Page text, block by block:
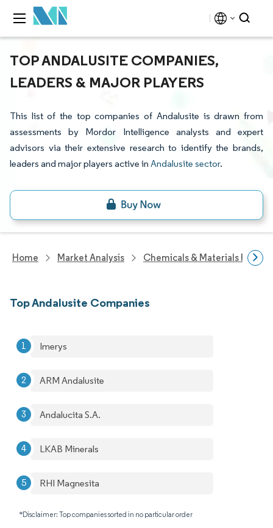
TOP ANDALUSITE COMPANIES,
LEADERS & MAJOR PLAYERS
This list of the top companies of Andalusite is drawn from
assessments by Mordor Intelligence analysts and expert
advisors via their extensive research to identify the brands,
leaders and major players active in Andalusite sector.
Home Market Analysis Chemicals & Materials
Top Andalusite Companies
Imerys
ARM Andalusite
Andalucita S.A.
LKAB Minerals
RHI Magnesita
*Disclaimer: Top companies sorted in no particular order